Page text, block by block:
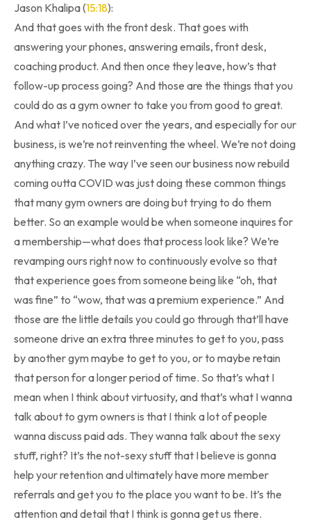
Jason Khalipa (15:18):
And that goes with the front desk. That goes with
answering your phones, answering emails, front desk,
coaching product. And then once they leave, how’s that
follow-up process going? And those are the things that you
could do as a gym owner to take you from good to great.
And what I’ve noticed over the years, and especially for our
business, is we’re not reinventing the wheel. We’re not doing
anything crazy. The way I’ve seen our business now rebuild
coming outta COVID was just doing these common things
that many gym owners are doing but trying to do them
better. So an example would be when someone inquires for
a membership—what does that process look like? We’re
revamping ours right now to continuously evolve so that
that experience goes from someone being like “oh, that
was fine” to “wow, that was a premium experience.” And
those are the little details you could go through that’ll have
someone drive an extra three minutes to get to you, pass
by another gym maybe to get to you, or to maybe retain
that person for a longer period of time. So that’s what I
mean when I think about virtuosity, and that’s what I wanna
talk about to gym owners is that I think a lot of people
wanna discuss paid ads. They wanna talk about the sexy
stuff, right? It’s the not-sexy stuff that I believe is gonna
help your retention and ultimately have more member
referrals and get you to the place you want to be. It’s the
attention and detail that I think is gonna get us there.